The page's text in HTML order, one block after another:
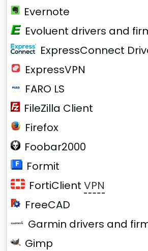
Evernote
Evoluent drivers and
ExpressConnect
ExpressVPN
FARO LS
FileZilla Client
Firefox
Foobar2000
Formit
FortiClient VPN
FreeCAD
Garmin drivers and
Gimp